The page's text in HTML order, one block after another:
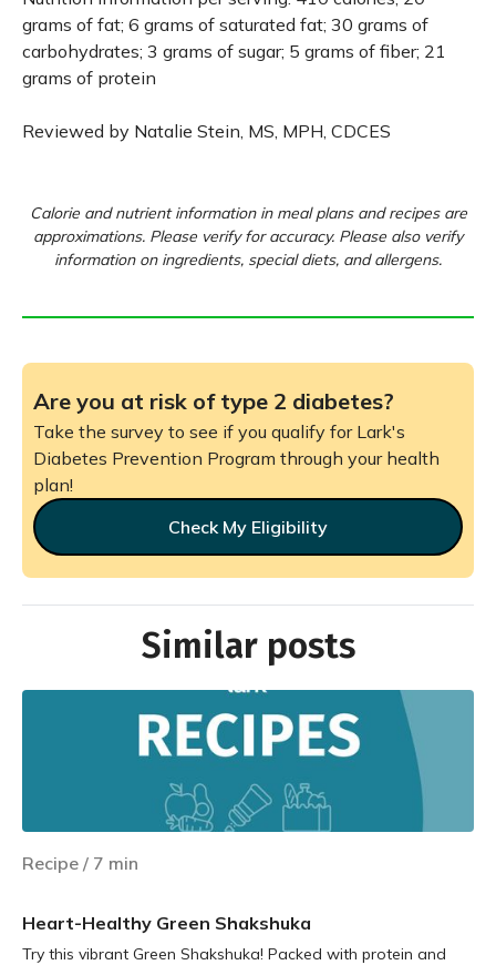
grams of fat; 6 grams of saturated fat; 30 grams of
carbohydrates; 3 grams of sugar; 5 grams of fiber; 21
grams of protein
Reviewed by Natalie Stein, MS, MPH, CDCES
Calorie and nutrient information in meal plans and recipes are
approximations. Please verify for accuracy. Please also verify
information on ingredients, special diets, and allergens.
Are you at risk of type 2 diabetes?
Take the survey to see if you qualify for Lark's
Diabetes Prevention Program through your health
plan!
Check My Eligibility
Similar posts
Recipe / 7 min
Heart-Healthy Green Shakshuka
Try this vibrant Green Shakshuka! Packed with protein and